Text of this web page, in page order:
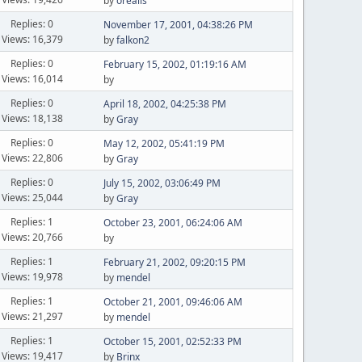
Replies: 0
Views: 16,379
November 17, 2001, 04:38:26 PM
byfalkon2
Replies: 0
Views: 16,014
February 15, 2002, 01:19:16 AM
by
Replies: 0
Views: 18,138
April 18, 2002, 04:25:38 PM
byGray
Replies: 0
Views: 22,806
May 12, 2002, 05:41:19 PM
byGray
Replies: 0
Views: 25,044
July 15, 2002, 03:06:49 PM
byGray
Replies: 1
Views: 20,766
October 23, 2001, 06:24:06 AM
by
Replies: 1
Views: 19,978
February 21, 2002, 09:20:15 PM
by mendel
Replies: 1
Views: 21,297
October 21, 2001, 09:46:06 AM
by mendel
Replies: 1
Views: 19,417
October 15, 2001, 02:52:33 PM
by Brinx